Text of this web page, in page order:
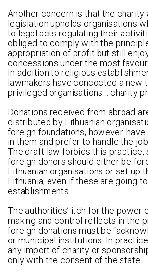
Another concern is that the charity
legislation upholds organisations
to legal acts regulating their
obliged to comply with the
appropriation of profit but still
concessions under the most
In addition to religious
lawmakers have concocted a new
privileged organisations… charity
Donations received from abroad
distributed by Lithuanian
foreign foundations, however,
in them and prefer to handle the
The draft law forbids this practice,
foreign donors should either be
Lithuanian organisations or set up
Lithuania, even if these are going
establishments.
The authorities’ itch for the power
making and control reflects in the
foreign donations must be
or municipal institutions. In
any import of charity or
only with the consent of the state.